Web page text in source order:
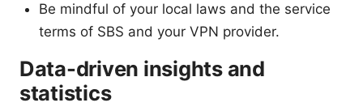
Be mindful of your local laws and the service
terms of SBS and your VPN provider.
Data-driven insights and
statistics